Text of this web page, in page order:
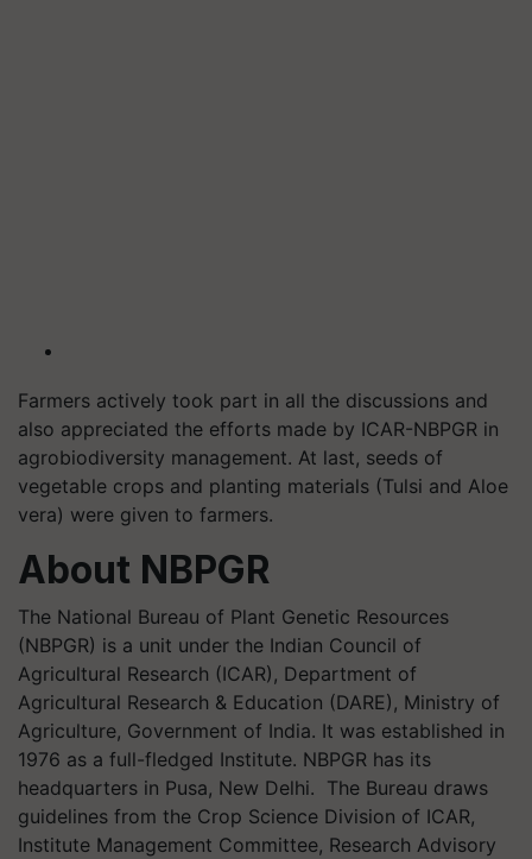
Farmers actively took part in all the discussions and
also appreciated the efforts made by ICAR-NBPGR in
agrobiodiversity management. At last, seeds of
vegetable crops and planting materials (Tulsi and Aloe
vera) were given to farmers.
About NBPGR
The National Bureau of Plant Genetic Resources
(NBPGR) is a unit under the Indian Council of
Agricultural Research (ICAR), Department of
Agricultural Research & Education (DARE), Ministry of
Agriculture, Government of India. It was established in
1976 as a full-fledged Institute. NBPGR has its
headquarters in Pusa, New Delhi. The Bureau draws
guidelines from the Crop Science Division of ICAR,
Institute Management Committee, Research Advisory